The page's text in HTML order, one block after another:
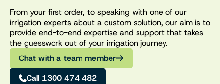
From your first order, to speaking with one of our
irrigation experts about a custom solution, our aim is to
provide end-to-end expertise and support that takes
the guesswork out of your irrigation journey.
Chat with a team member
Call 1300 474 482